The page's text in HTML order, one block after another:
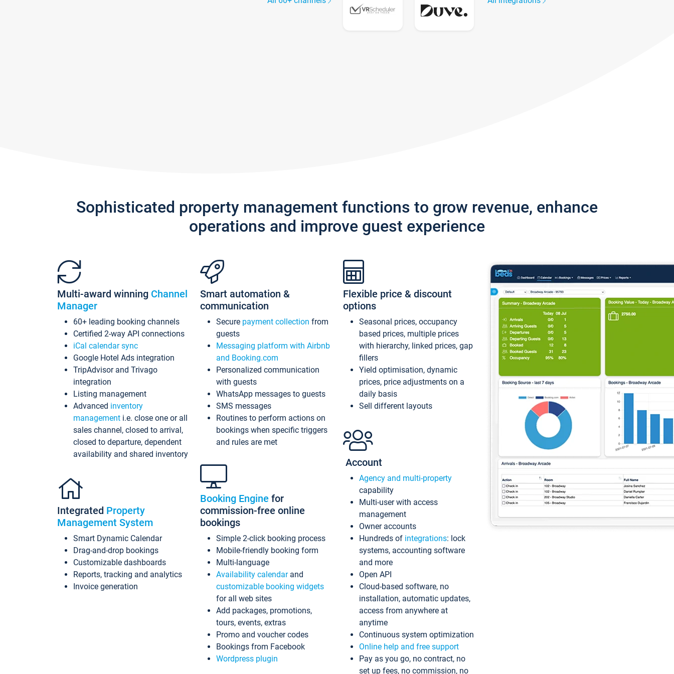
Sophisticated property management functions to grow revenue, enhance
operations and improve guest experience
Multi-award winning Channel
Manager
60+ leading booking channels
Certified 2-way API connections
iCal calendar sync
Google Hotel Ads integration
TripAdvisor and Trivago
integration
Listing management
Advanced inventory
management i.e. close one or all
sales channel, closed to arrival,
closed to departure, dependent
availability and shared inventory
Integrated Property
Management System
Smart Dynamic Calendar
Drag-and-drop bookings
Customizable dashboards
Reports, tracking and analytics
Invoice generation
Smart automation &
communication
Secure payment collection from
guests
Messaging platform with Airbnb
and Booking.com
Personalized communication
with guests
WhatsApp messages to guests
SMS messages
Routines to perform actions on
bookings when specific triggers
and rules are met
Booking Engine for
commission-free online
bookings
Simple 2-click booking process
Mobile-friendly booking form
Multi-language
Availability calendarand
customizable booking widgets
for all web sites
Add packages, promotions,
tours, events, extras
Promo and voucher codes
Bookings from Facebook
Wordpress plugin
Flexible price & discount
options
Seasonal prices, occupancy
based prices, multiple prices
with hierarchy, linked prices, gap
fillers
Yield optimisation, dynamic
prices, price adjustments on a
daily basis
Sell different layouts
Account
Agency and multi-property
capability
Multi-user with access
management
Owner accounts
Hundreds of integrations: lock
systems, accounting software
and more
Open API
Cloud-based software, no
installation, automatic updates,
access from anywhere at
anytime
Continuous system optimization
Online help and free support
Pay as you go, no contract, no
set up fees, no commission, no